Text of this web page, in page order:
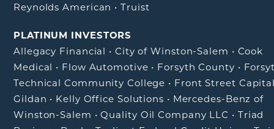
Reynolds American •Truist
PLATINUM INVESTORS
Allegacy Financial • City of Winston-Salem • Cook
Medical • Flow Automotive • Forsyth County •
Technical Community College • Front Street
Gildan • Kelly Office Solutions • Mercedes-Benz of
Winston-Salem •Quality Oil Company LLC • Triad